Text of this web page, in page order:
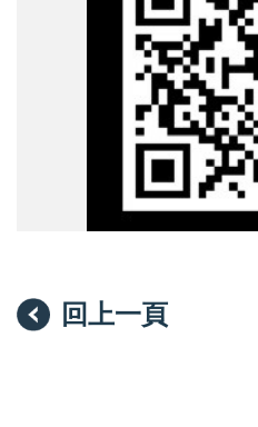
回上一頁